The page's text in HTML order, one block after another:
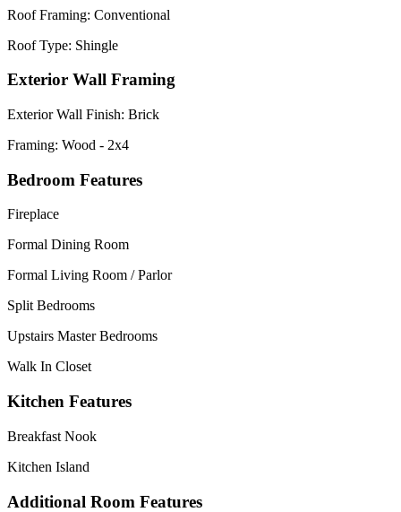
Roof Framing: Conventional
Roof Type: Shingle
Exterior Wall Framing
Exterior Wall Finish: Brick
Framing: Wood - 2x4
Bedroom Features
Fireplace
Formal Dining Room
Formal Living Room / Parlor
Split Bedrooms
Upstairs Master Bedrooms
Walk In Closet
Kitchen Features
Breakfast Nook
Kitchen Island
Additional Room Features